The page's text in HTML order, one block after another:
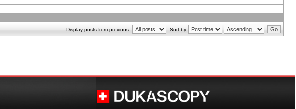
Display posts from previous: Sort by